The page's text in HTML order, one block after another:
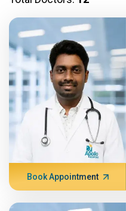
Book Appointment